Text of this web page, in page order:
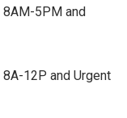
5PM and
12P and Urgent